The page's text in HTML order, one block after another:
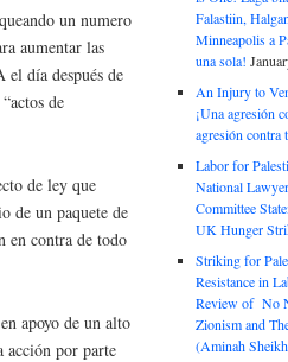
un numero
aumentar las
el día después de
de
de ley que
de un paquete de
en contra de todo
apoyo de un alto
acción por parte
Falastiin,
Minneapolis a
una sola!
An Injury to
¡Una agresión
agresión contra
Labor for
National
Committee
UK Hunger
Striking for
Resistance in
Review of No
Zionism and
(Aminah